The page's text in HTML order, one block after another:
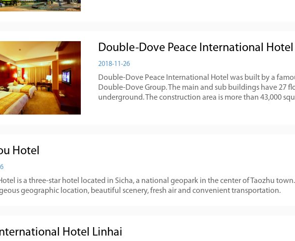
Double-Dove Peace International Hotel
2018-11-26
Double-Dove Peace International Hotel was built by a
Double-Dove Group. The main and sub buildings have 27
underground. The construction area is more than 43,000
Hotel
is a three-star hotel located in Sicha, a national geopark in the center of Taozhu
geographic location, beautiful scenery, fresh air and convenient transportation.
Hotel Linhai